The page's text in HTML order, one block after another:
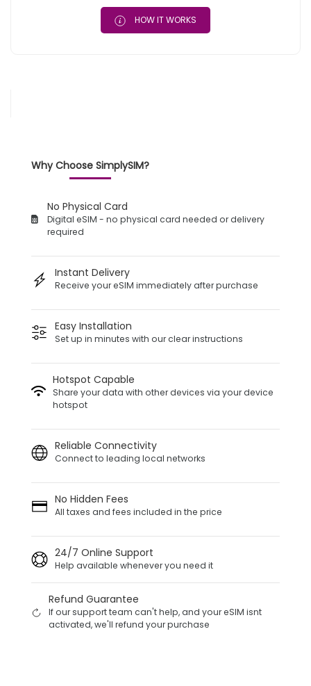
HOW IT WORKS
Why Choose SimplySIM?
No Physical Card
Digital eSIM - no physical card needed or delivery
required
Instant Delivery
Receive your eSIM immediately after purchase
Easy Installation
Set up in minutes with our clear instructions
Hotspot Capable
Share your data with other devices via your device
hotspot
Reliable Connectivity
Connect to leading local networks
No Hidden Fees
All taxes and fees included in the price
24/7 Online Support
Help available whenever you need it
Refund Guarantee
If our support team can't help, and your eSIM isnt
activated, we'll refund your purchase